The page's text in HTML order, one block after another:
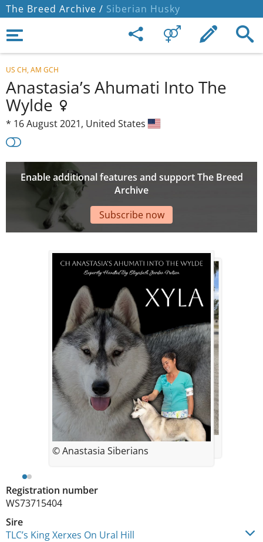
The Breed Archive / Siberian Husky
US CH, AM GCH
Anastasia’s Ahumati Into The
Wylde
* 16 August 2021, United States
Enable additional features and support The Breed
Archive
Subscribe now
Registration number
WS73715404
Sire
TLC’s King Xerxes On Ural Hill
© Anastasia Siberians
© Anastasia Siberians